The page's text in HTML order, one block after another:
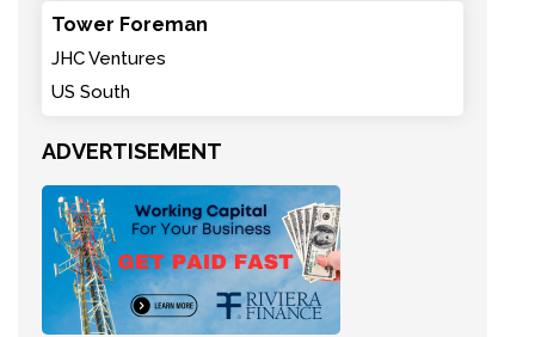
Tower Foreman
JHC Ventures
US South
ADVERTISEMENT